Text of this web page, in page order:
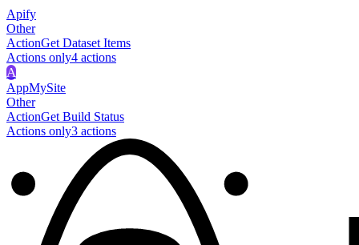
Apify
Other
ActionGet Dataset Items
Actions only4 actions
A
AppMySite
Other
ActionGet Build Status
Actions only3 actions